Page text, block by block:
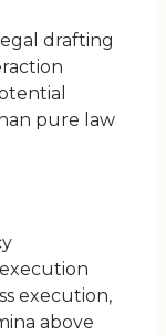
drafting
pure law
execution,
above